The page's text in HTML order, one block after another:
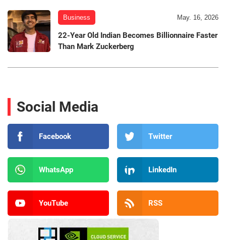
Business May. 16, 2026
22-Year Old Indian Becomes Billionnaire Faster
Than Mark Zuckerberg
Social Media
Facebook Twitter
WhatsApp LinkedIn
YouTube RSS